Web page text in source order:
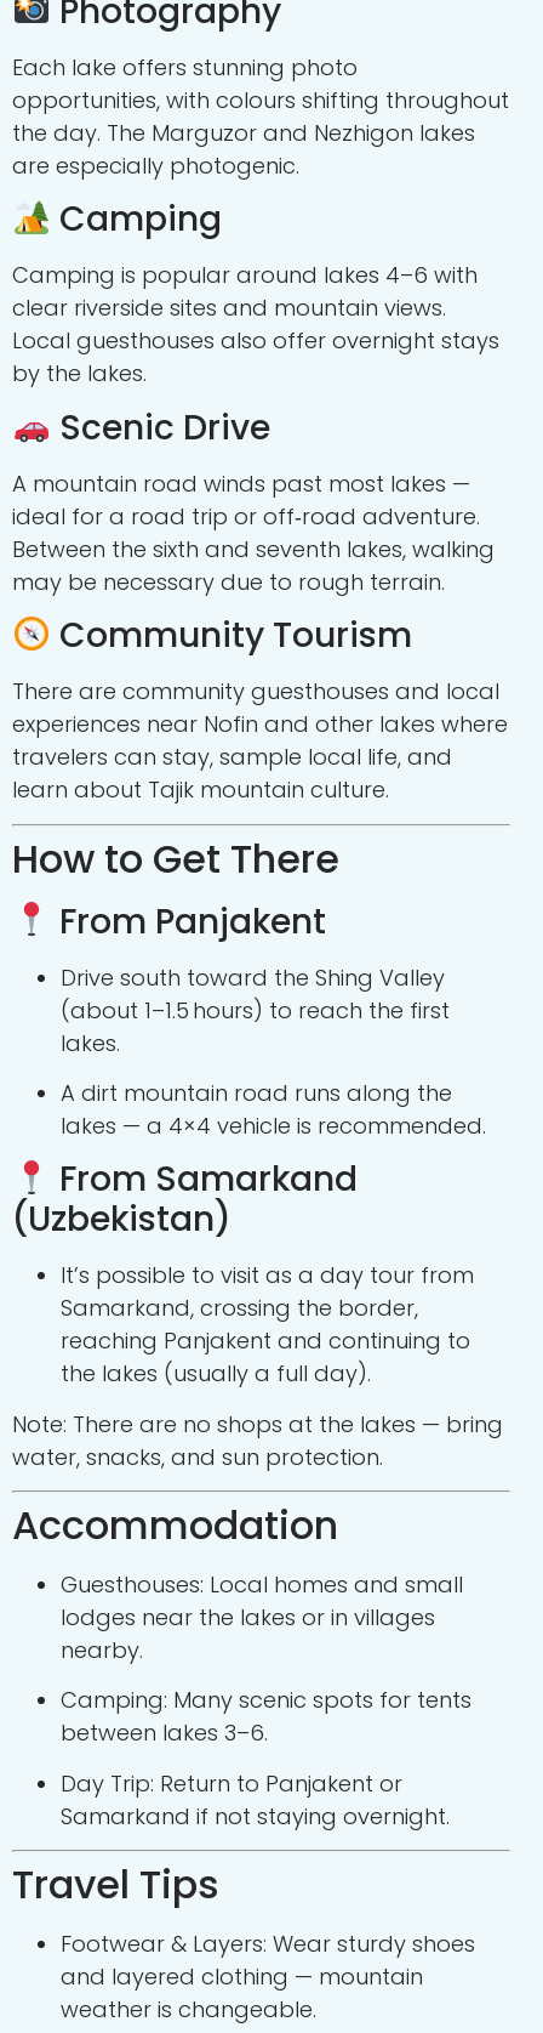
Photography
Each lake offers stunning photo
opportunities, with colours shifting throughout
the day. The Marguzor and Nezhigon lakes
are especially photogenic.
Camping
Camping is popular around lakes 4–6 with
clear riverside sites and mountain views.
Local guesthouses also offer overnight stays
by the lakes.
Scenic Drive
A mountain road winds past most lakes —
ideal for a road trip or off‑road adventure.
Between the sixth and seventh lakes, walking
may be necessary due to rough terrain.
Community Tourism
There are community guesthouses and local
experiences near Nofin and other lakes where
travelers can stay, sample local life, and
learn about Tajik mountain culture.
How to Get There
From Panjakent
Drive south toward the Shing Valley
(about 1–1.5 hours) to reach the first
lakes.
A dirt mountain road runs along the
lakes — a 4×4 vehicle is recommended.
From Samarkand
(Uzbekistan)
It’s possible to visit as a day tour from
Samarkand, crossing the border,
reaching Panjakent and continuing to
the lakes (usually a full day).
Note: There are no shops at the lakes — bring
water, snacks, and sun protection.
Accommodation
Guesthouses: Local homes and small
lodges near the lakes or in villages
nearby.
Camping: Many scenic spots for tents
between lakes 3–6.
Day Trip: Return to Panjakent or
Samarkand if not staying overnight.
Travel Tips
Footwear & Layers: Wear sturdy shoes
and layered clothing — mountain
weather is changeable.